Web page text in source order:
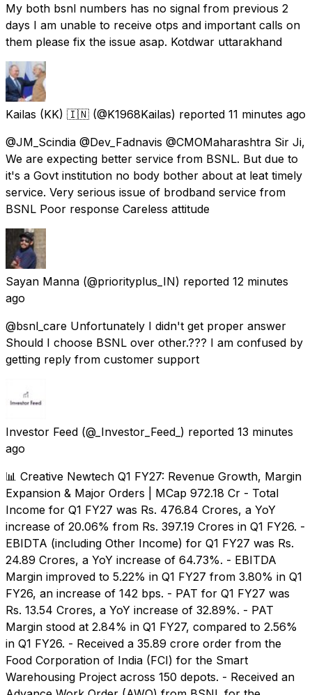
My both bsnl numbers has no signal from previous 2
days I am unable to receive otps and important calls on
them please fix the issue asap. Kotdwar uttarakhand
Kailas (KK) 🇮🇳 (@K1968Kailas) reported 11 minutes ago
@JM_Scindia @Dev_Fadnavis @CMOMaharashtra Sir Ji,
We are expecting better service from BSNL. But due to
it's a Govt institution no body bother about at leat timely
service. Very serious issue of brodband service from
BSNL Poor response Careless attitude
Sayan Manna (@priorityplus_IN) reported 12 minutes
ago
@bsnl_care Unfortunately I didn't get proper answer
Should I choose BSNL over other.??? I am confused by
getting reply from customer support
Investor Feed (@_Investor_Feed_) reported 13 minutes
ago
📊 Creative Newtech Q1 FY27: Revenue Growth, Margin
Expansion & Major Orders | MCap 972.18 Cr - Total
Income for Q1 FY27 was Rs. 476.84 Crores, a YoY
increase of 20.06% from Rs. 397.19 Crores in Q1 FY26. -
EBIDTA (including Other Income) for Q1 FY27 was Rs.
24.89 Crores, a YoY increase of 64.73%. - EBITDA
Margin improved to 5.22% in Q1 FY27 from 3.80% in Q1
FY26, an increase of 142 bps. - PAT for Q1 FY27 was
Rs. 13.54 Crores, a YoY increase of 32.89%. - PAT
Margin stood at 2.84% in Q1 FY27, compared to 2.56%
in Q1 FY26. - Received a ₹35.89 crore order from the
Food Corporation of India (FCI) for the Smart
Warehousing Project across 150 depots. - Received an